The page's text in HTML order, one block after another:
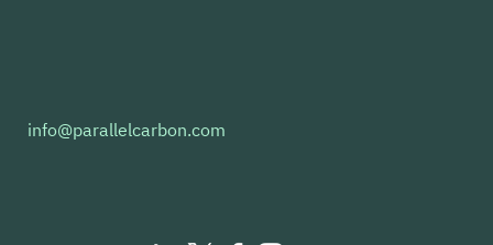
Carbon and Repsol
info@parallelcarbon.com